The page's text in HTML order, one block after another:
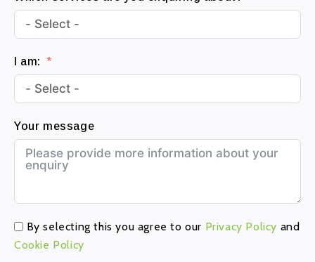
6
I am:
Your message
By selecting this you agree to our Privacy Policy and
Cookie Policy